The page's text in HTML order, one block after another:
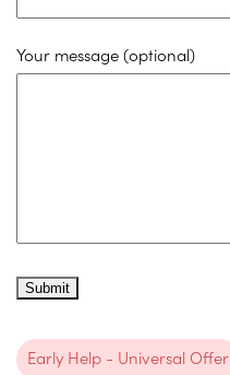
Your message (optional)
Early Help - Universal Offer